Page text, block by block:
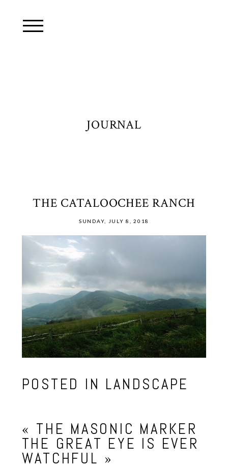
JOURNAL
THE CATALOOCHEE RANCH
SUNDAY, JULY 8, 2018
POSTED IN LANDSCAPE
« THE MASONIC MARKER
THE GREAT EYE IS EVER
WATCHFUL »